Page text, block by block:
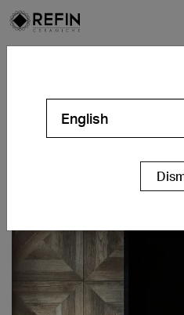
Naklo - Slovenia
English